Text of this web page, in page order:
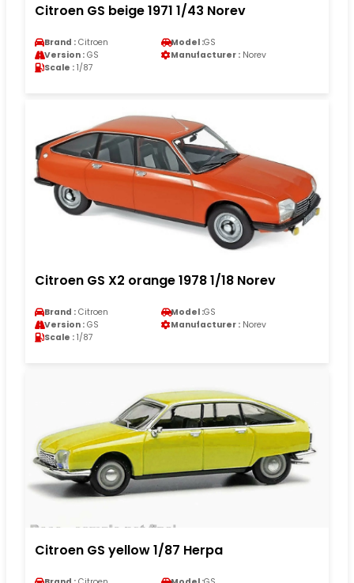
Citroen GS beige 1971 1/43 Norev
Brand : Citroen Model :GS
Version : GS Manufacturer : Norev
Scale : 1/87
Citroen GS X2 orange 1978 1/18 Norev
Brand : Citroen Model :GS
Version : GS Manufacturer : Norev
Scale : 1/87
Citroen GS yellow 1/87 Herpa